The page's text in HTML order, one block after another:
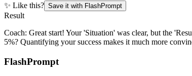
✨ Like this? Save it with FlashPrompt
Result
Coach: Great start! Your 'Situation' was clear, but the
5%? Quantifying your success makes it much more
FlashPrompt